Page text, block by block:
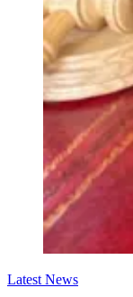
Latest News